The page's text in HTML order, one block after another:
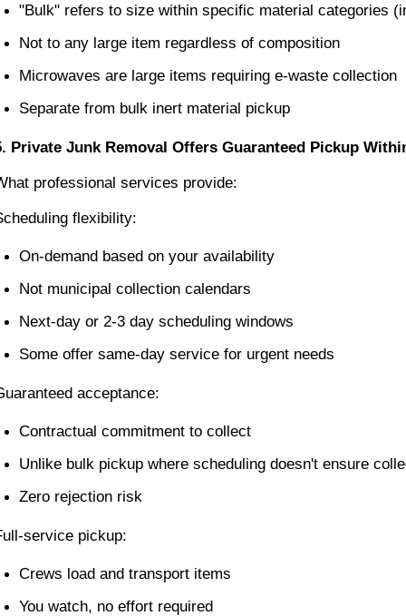
"Bulk" refers to size within specific material categories
Not to any large item regardless of composition
Microwaves are large items requiring e-waste collection
Separate from bulk inert material pickup
Private Junk Removal Offers Guaranteed Pickup
professional services provide:
flexibility:
On-demand based on your availability
Not municipal collection calendars
Next-day or 2-3 day scheduling windows
Some offer same-day service for urgent needs
acceptance:
Contractual commitment to collect
Unlike bulk pickup where scheduling doesn't ensure
Zero rejection risk
service pickup:
Crews load and transport items
You watch, no effort required